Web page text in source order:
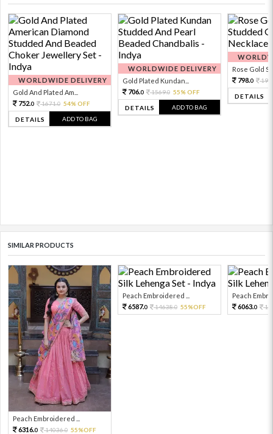
WORLDWIDE DELIVERY
Gold And Plated Am...
752.0 1671.0 54% OFF
DETAILS ADD TO BAG
WORLDWIDE DELIVERY
Gold Plated Kundan...
706.0 1569.0 55% OFF
DETAILS ADD TO BAG
Rose Gold
798.0
DETAILS
SIMILAR PRODUCTS
Peach Embroidered ...
6316.0 14036.0 55%OFF
Peach Embroidered ...
6587.0 14638.0 55%OFF
Peach
6063.0